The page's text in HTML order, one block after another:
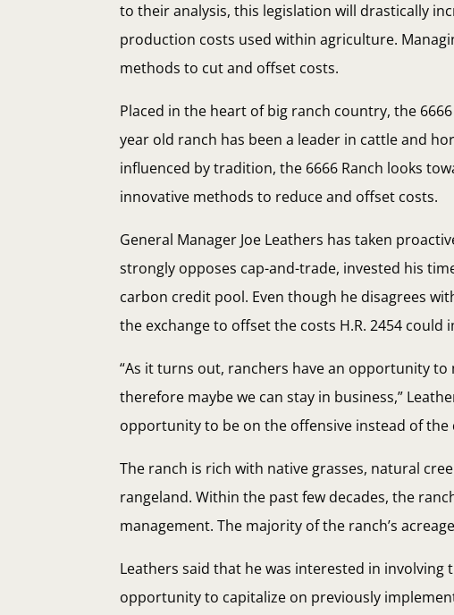
to their analysis, this legislation will drastically
production costs used within agriculture.
methods to cut and offset costs.
Placed in the heart of big ranch country, the
year old ranch has been a leader in cattle and
influenced by tradition, the 6666 Ranch looks
innovative methods to reduce and offset costs.
General Manager Joe Leathers has taken
strongly opposes cap-and-trade, invested his
carbon credit pool. Even though he disagrees
the exchange to offset the costs H.R. 2454 could
“As it turns out, ranchers have an opportunity
therefore maybe we can stay in business,”
opportunity to be on the offensive instead of the
The ranch is rich with native grasses, natural
rangeland. Within the past few decades, the
management. The majority of the ranch’s
Leathers said that he was interested in
opportunity to capitalize on previously